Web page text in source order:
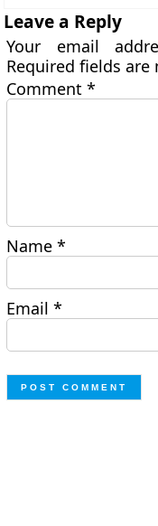
Leave a Reply
Your email
Required fields
Comment*
Name*
Email*